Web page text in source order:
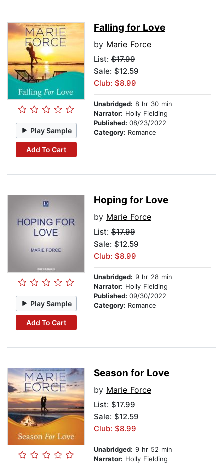
Play Sample
Add To Cart
Falling for Love
by Marie Force
List: $17.99
Sale: $12.59
Club: $8.99
Unabridged: 8 hr 30 min
Narrator: Holly Fielding
Published: 08/23/2022
Category: Romance
Play Sample
Add To Cart
Hoping for Love
by Marie Force
List: $17.99
Sale: $12.59
Club: $8.99
Unabridged: 9 hr 28 min
Narrator: Holly Fielding
Published: 09/30/2022
Category: Romance
Season for Love
by Marie Force
List: $17.99
Sale: $12.59
Club: $8.99
Unabridged: 9 hr 52 min
Narrator: Holly Fielding